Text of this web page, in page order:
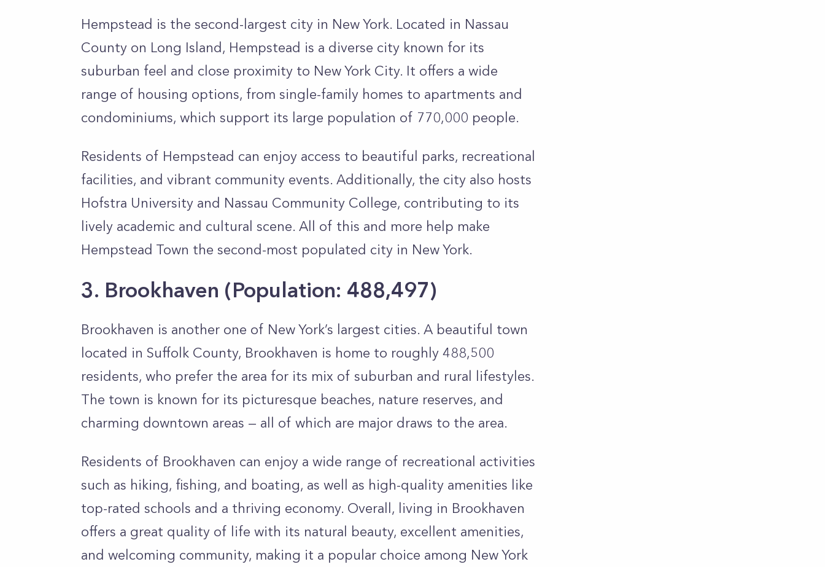
Hempstead is the second-largest city in New York. Located in Nassau
County on Long Island, Hempstead is a diverse city known for its
suburban feel and close proximity to New York City. It offers a wide
range of housing options, from single-family homes to apartments and
condominiums, which support its large population of 770,000 people.
Residents of Hempstead can enjoy access to beautiful parks, recreational
facilities, and vibrant community events. Additionally, the city also hosts
Hofstra University and Nassau Community College, contributing to its
lively academic and cultural scene. All of this and more help make
Hempstead Town the second-most populated city in New York.
3. Brookhaven (Population: 488,497)
Brookhaven is another one of New York’s largest cities. A beautiful town
located in Suffolk County, Brookhaven is home to roughly 488,500
residents, who prefer the area for its mix of suburban and rural lifestyles.
The town is known for its picturesque beaches, nature reserves, and
charming downtown areas — all of which are major draws to the area.
Residents of Brookhaven can enjoy a wide range of recreational activities
such as hiking, fishing, and boating, as well as high-quality amenities like
top-rated schools and a thriving economy. Overall, living in Brookhaven
offers a great quality of life with its natural beauty, excellent amenities,
and welcoming community, making it a popular choice among New York